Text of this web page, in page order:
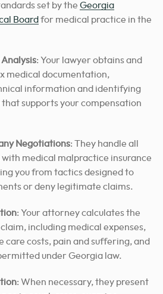
set by the Georgia
Board for medical practice in the
Analysis: Your lawyer obtains and
medical documentation,
information and identifying
supports your compensation
Negotiations: They handle all
medical malpractice insurance
you from tactics designed to
or deny legitimate claims.
: Your attorney calculates the
including medical expenses,
care costs, pain and suffering, and
under Georgia law.
: When necessary, they present